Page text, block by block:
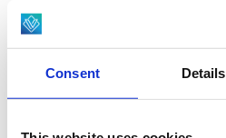
Consent Details